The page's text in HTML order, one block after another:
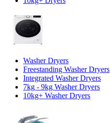
Washer Dryers
Freestanding Washer Dryers
Integrated Washer Dryers
7kg - 9kg Washer Dryers
10kg+ Washer Dryers